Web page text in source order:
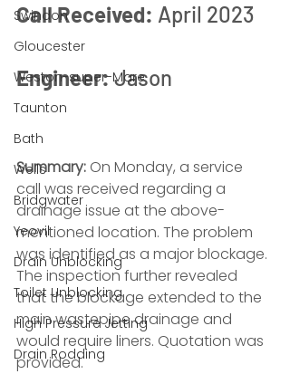
Swindon
Gloucester
Weston-super-Mare
Taunton
Bath
Wells
Bridgwater
Yeovil
Drain Unblocking
Toilet Unblocking
High Pressure Jetting
Drain Rodding
Call Received: April 2023
Engineer: Jason
Summary: On Monday, a service
call was received regarding a
drainage issue at the above-
mentioned location. The problem
was identified as a major blockage.
The inspection further revealed
that the blockage extended to the
main wastepipe drainage and
would require liners. Quotation was
provided.